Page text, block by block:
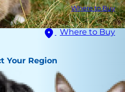
Where to Buy
Where to Buy
Your Region